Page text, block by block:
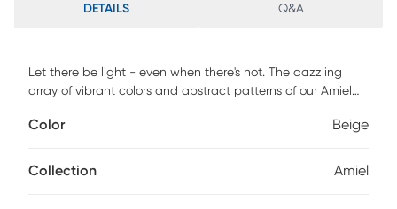
DETAILS Q&A
Let there be light - even when there's not. The dazzling
array of vibrant colors and abstract patterns of our Amiel
refracts off a reflective surface. Bring the illusion of sunlight
vacuuming use without a beater bar or one where you can
Color Beige
Collection Amiel